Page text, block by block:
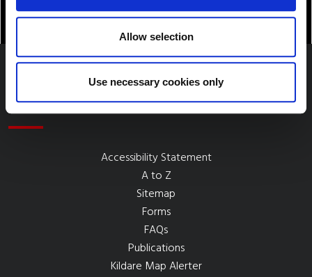
Allow selection
Use necessary cookies only
Quick Links
Accessibility Statement
A to Z
Sitemap
Forms
FAQs
Publications
Kildare Map Alerter